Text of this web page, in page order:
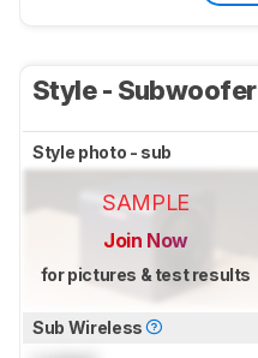
Style - Subwoofer
Style photo - sub
SAMPLE
Join Now
for pictures & test results
Sub Wireless